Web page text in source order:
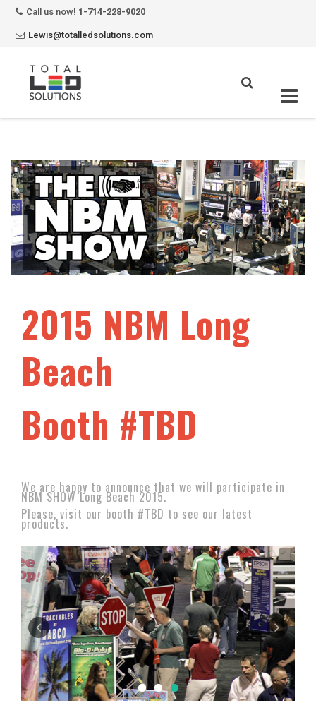
Call us now! 1-714-228-9020
Lewis@totalledsolutions.com
2015 NBM Long
Beach
Booth #TBD
We are happy to announce that we will participate in
NBM SHOW Long Beach 2015.
Please, visit our booth #TBD to see our latest
products.